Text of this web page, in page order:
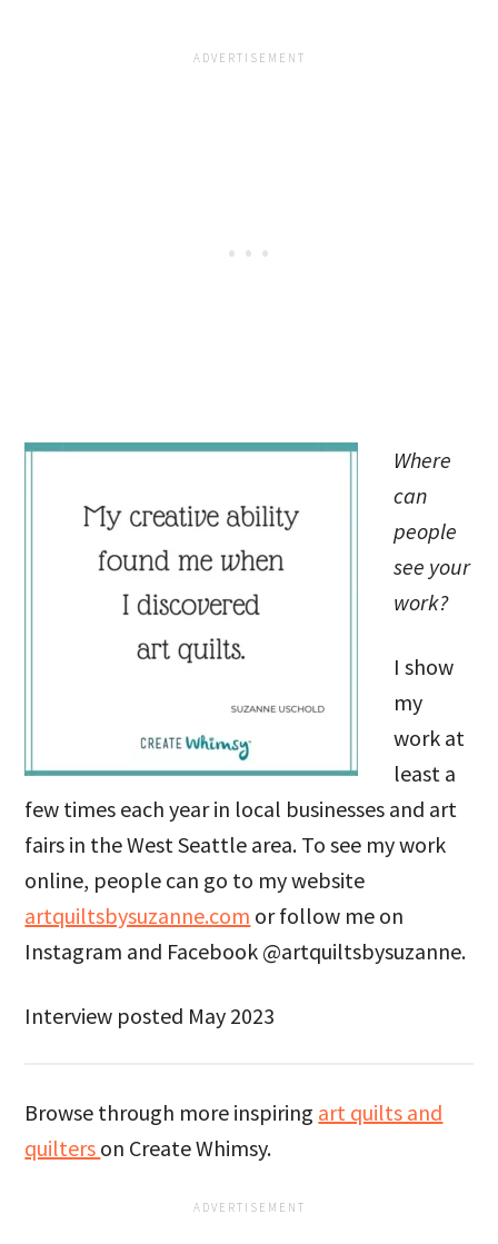
Where
can
people
see your
work?
I show
my
work at
least a
few times each year in local businesses and art
fairs in the West Seattle area. To see my work
online, people can go to my website
artquiltsbysuzanne.com or follow me on
Instagram and Facebook @artquiltsbysuzanne.
Interview posted May 2023
Browse through more inspiring art quilts and
quilters on Create Whimsy.